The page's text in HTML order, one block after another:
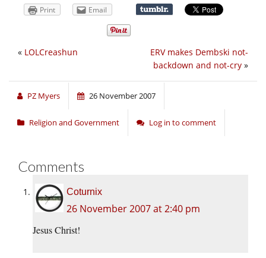
Print Email
ERV makes Dembski not-
backdown and not-cry »
« LOLCreashun
PZ Myers 26 November 2007
Religion and Government Log in to comment
Comments
Coturnix
26 November 2007 at 2:40 pm
Jesus Christ!